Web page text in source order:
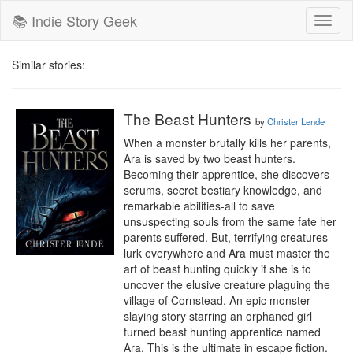
📚 Indie Story Geek
Similar stories:
The Beast Hunters byChrister Lende
When a monster brutally kills her parents,
Ara is saved by two beast hunters.
Becoming their apprentice, she discovers
serums, secret bestiary knowledge, and
remarkable abilities-all to save
unsuspecting souls from the same fate her
parents suffered. But, terrifying creatures
lurk everywhere and Ara must master the
art of beast hunting quickly if she is to
uncover the elusive creature plaguing the
village of Cornstead. An epic monster-
slaying story starring an orphaned girl
turned beast hunting apprentice named
Ara. This is the ultimate in escape fiction.